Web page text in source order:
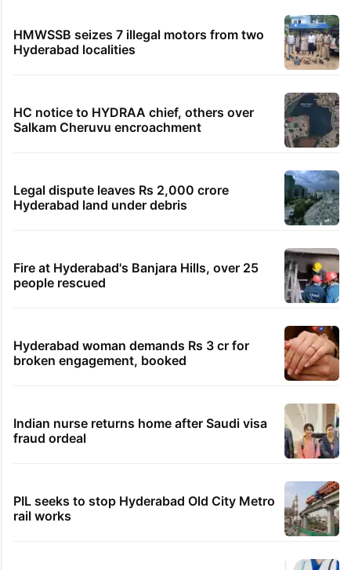
HMWSSB seizes 7 illegal motors from two
Hyderabad localities
HC notice to HYDRAA chief, others over
Salkam Cheruvu encroachment
Legal dispute leaves Rs 2,000 crore
Hyderabad land under debris
Fire at Hyderabad's Banjara Hills, over 25
people rescued
Hyderabad woman demands Rs 3 cr for
broken engagement, booked
Indian nurse returns home after Saudi visa
fraud ordeal
PIL seeks to stop Hyderabad Old City Metro
rail works